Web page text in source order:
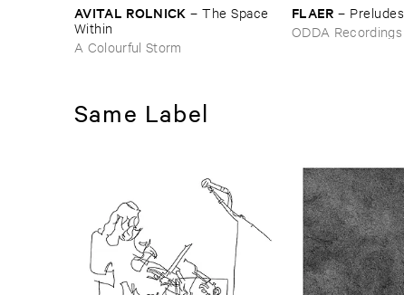
AVITAL ​ROLNICK –The ​Space ​
Within
A Colourful Storm
FLAER – Preludes
ODDA Recordings
Same Label